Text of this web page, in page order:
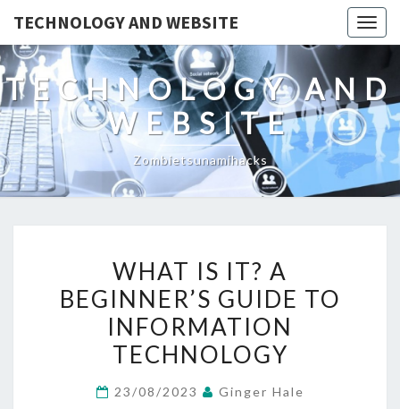
TECHNOLOGY AND WEBSITE
TECHNOLOGY AND
WEBSITE
Zombietsunamihacks
IS
IT?
A
BEGINNER’S
TO
WHAT IS IT? A
BEGINNER’S GUIDE TO
INFORMATION
TECHNOLOGY
23/08/2023 Ginger Hale